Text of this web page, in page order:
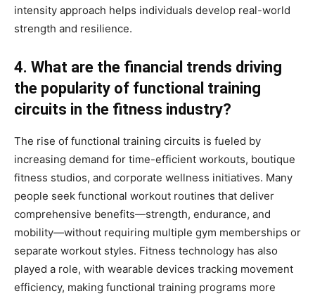
intensity approach helps individuals develop real-world
strength and resilience.
4. What are the financial trends driving
the popularity of functional training
circuits in the fitness industry?
The rise of functional training circuits is fueled by
increasing demand for time-efficient workouts, boutique
fitness studios, and corporate wellness initiatives. Many
people seek functional workout routines that deliver
comprehensive benefits—strength, endurance, and
mobility—without requiring multiple gym memberships or
separate workout styles. Fitness technology has also
played a role, with wearable devices tracking movement
efficiency, making functional training programs more